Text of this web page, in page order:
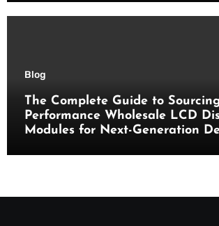
Blog
The Complete Guide to
Performance Wholesale LCD
Modules for Next-Generation